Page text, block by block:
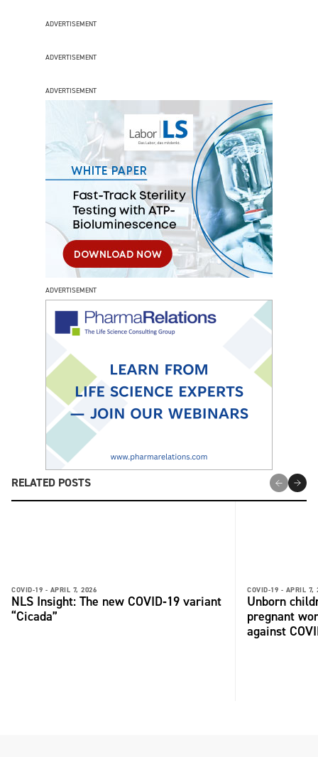
ADVERTISEMENT
ADVERTISEMENT
ADVERTISEMENT
ADVERTISEMENT
RELATED POSTS
COVID-19 - APRIL 7, 2026
NLS Insight: The new COVID‑19 variant
“Cicada”
COVID-19 - APRIL 7,
Unborn
pregnant
against